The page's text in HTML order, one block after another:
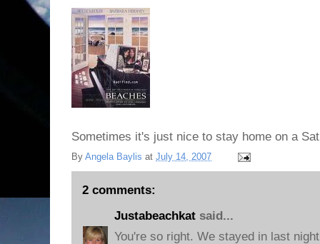
Sometimes it's just nice to stay home on a
By Angela Baylis at July 14, 2007
2 comments:
Justabeachkat said...
You're so right. We stayed in last